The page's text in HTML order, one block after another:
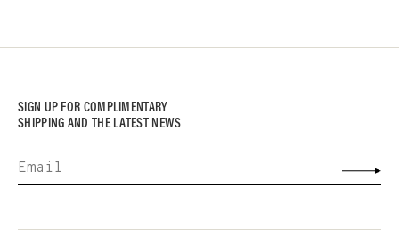
SIGN UP FOR COMPLIMENTARY
SHIPPING AND THE LATEST NEWS